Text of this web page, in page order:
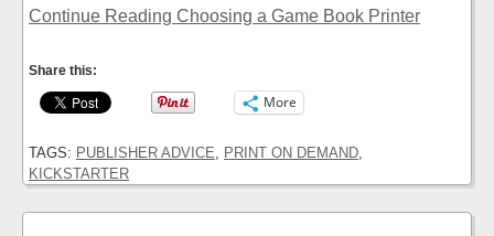
Continue Reading Choosing a Game Book Printer
Share this:
More
TAGS: PUBLISHER ADVICE PRINT ON DEMAND
KICKSTARTER